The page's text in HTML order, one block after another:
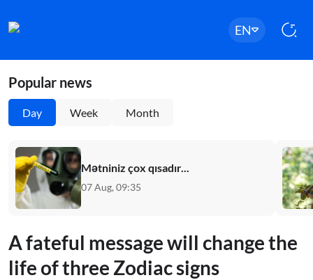
EN
Popular news
Day Week Month
Mətniniz çox qısadır...
07 Aug, 09:35
A fateful message will change the
life of three Zodiac signs